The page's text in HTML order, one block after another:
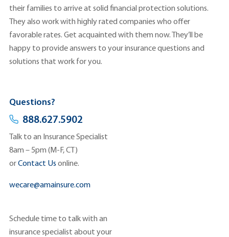
their families to arrive at solid financial protection solutions.
They also work with highly rated companies who offer
favorable rates. Get acquainted with them now. They’ll be
happy to provide answers to your insurance questions and
solutions that work for you.
Questions?
888.627.5902
Talk to an Insurance Specialist
8am – 5pm (M-F, CT)
orContact Us online.
wecare@amainsure.com
Schedule time to talk with an
insurance specialist about your